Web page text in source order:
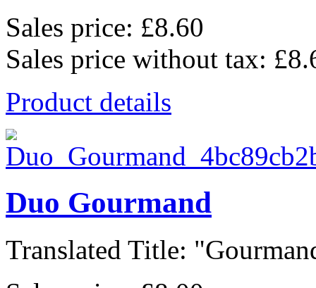
Sales price: £8.60
Sales price without tax:
Product details
Duo Gourmand
Translated Title: